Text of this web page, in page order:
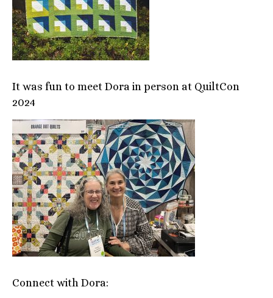
It was fun to meet Dora in person at QuiltCon
2024
Connect with Dora: